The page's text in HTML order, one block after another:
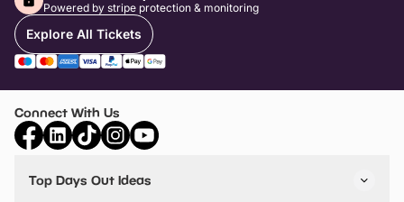
Powered by stripe protection & monitoring
Explore All Tickets
Connect With Us
Top Days Out Ideas